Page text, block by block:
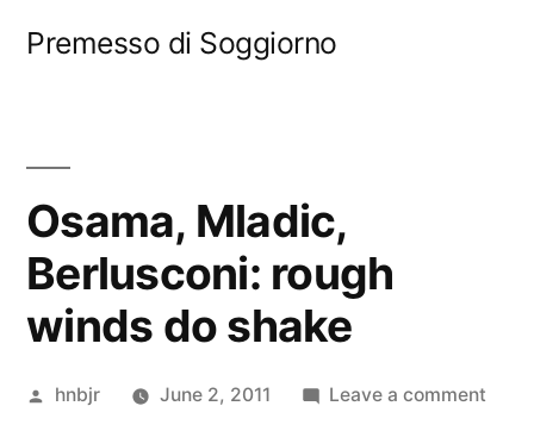
Premesso di Soggiorno
Osama, Mladic,
Berlusconi: rough
winds do shake
Posted
hnbjr June 2, 2011 Leave a comment